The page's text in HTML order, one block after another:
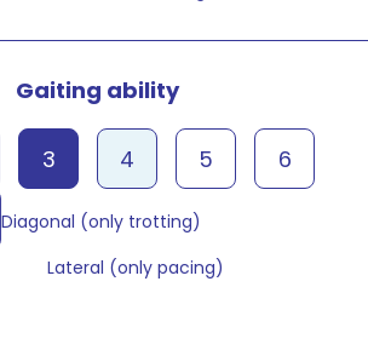
Gaiting ability
Diagonal (only trotting)
3 4 5
6
Lateral (only pacing)